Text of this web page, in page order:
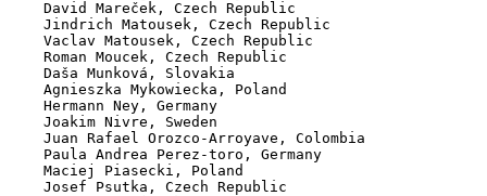
    David Mareček, Czech Republic
    Jindrich Matousek, Czech Republic
    Vaclav Matousek, Czech Republic
    Roman Moucek, Czech Republic
    Daša Munková, Slovakia
    Agnieszka Mykowiecka, Poland
    Hermann Ney, Germany
    Joakim Nivre, Sweden
    Juan Rafael Orozco-Arroyave, Colombia
    Paula Andrea Perez-toro, Germany
    Maciej Piasecki, Poland
    Josef Psutka, Czech Republic